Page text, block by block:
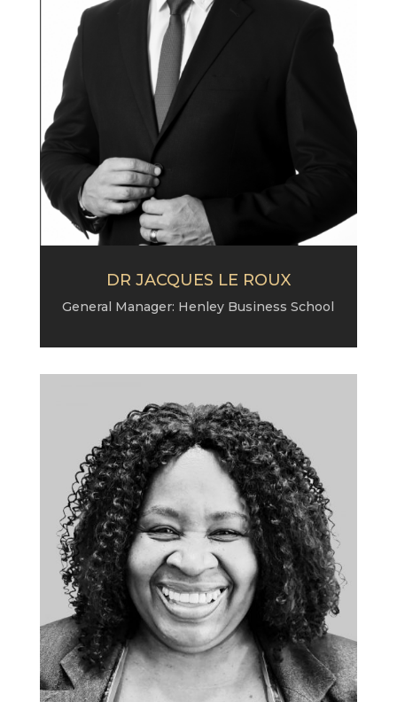
DR JACQUES LE ROUX
General Manager: Henley Business School